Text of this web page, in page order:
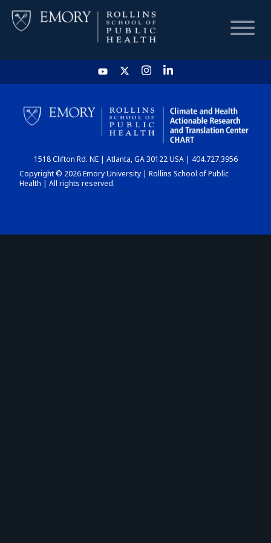
HOME
CHART
DASHBOARD
1518 Clifton Rd. NE | Atlanta, GA 30122 USA | 404.727.3956
Copyright © 2026 Emory University | Rollins School of Public
Health | All rights reserved.